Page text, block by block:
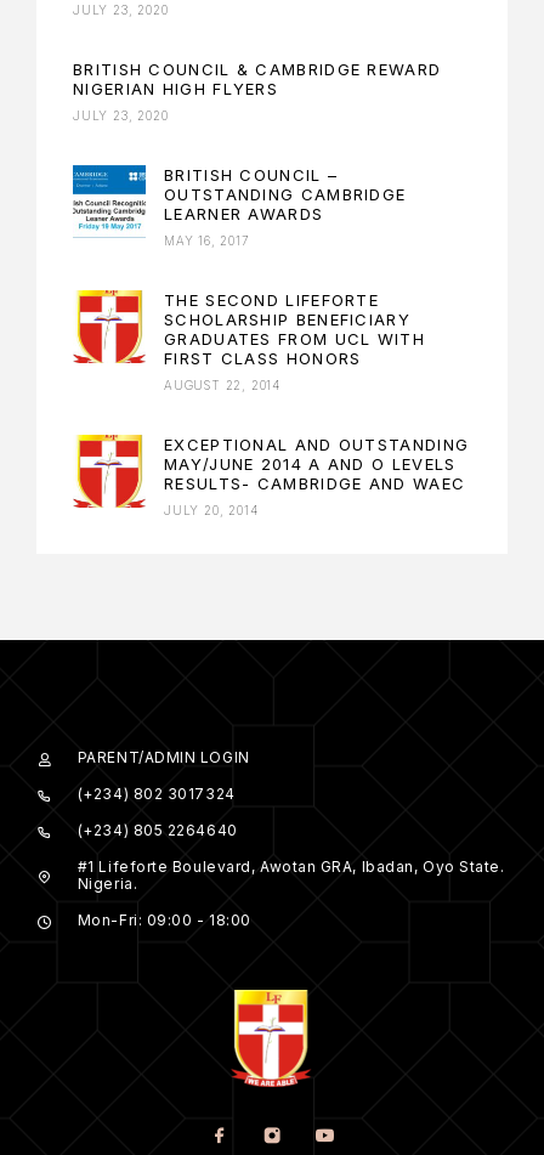
JULY 23, 2020
BRITISH COUNCIL & CAMBRIDGE REWARD
NIGERIAN HIGH FLYERS
JULY 23, 2020
BRITISH COUNCIL –
OUTSTANDING CAMBRIDGE
LEARNER AWARDS
MAY 16, 2017
THE SECOND LIFEFORTE
SCHOLARSHIP BENEFICIARY
GRADUATES FROM UCL WITH
FIRST CLASS HONORS
AUGUST 22, 2014
EXCEPTIONAL AND OUTSTANDING
MAY/JUNE 2014 A AND O LEVELS
RESULTS- CAMBRIDGE AND WAEC
JULY 20, 2014
PARENT/ADMIN LOGIN
(+234) 802 3017324
(+234) 805 2264640
#1 Lifeforte Boulevard, Awotan GRA, Ibadan, Oyo State.
Nigeria.
Mon-Fri: 09:00 - 18:00